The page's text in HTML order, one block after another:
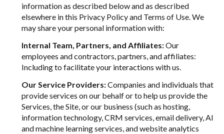
information as described below and as described
elsewhere in this Privacy Policy and Terms of Use. We
may share your personal information with:
Internal Team, Partners, and Affiliates:Our
employees and contractors, partners, and affiliates:
Including to facilitate your interactions with us.
Our Service Providers:Companies and individuals that
provide services on our behalf or to help us provide the
Services, the Site, or our business (such as hosting,
information technology, CRM services, email delivery, AI
and machine learning services, and website analytics